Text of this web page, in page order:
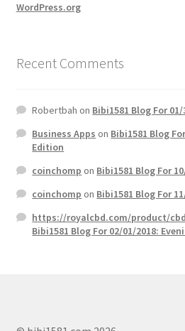
WordPress.org
Recent Comments
Robertbah on Bibi1581 Blog For
Business Apps on Bibi1581 Blog
Edition
coinchomp on Bibi1581 Blog For
coinchomp on Bibi1581 Blog For
https://royalcbd.com/product/
Bibi1581 Blog For 02/01/2018: